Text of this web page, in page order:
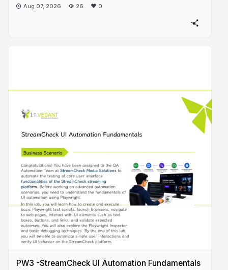
Aug 07, 2026 26 0
PW3 -StreamCheck UI Automation Fundamentals